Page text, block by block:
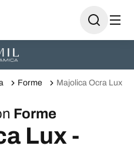
Forme Majolica Ocra Lux
Forme
Lux -